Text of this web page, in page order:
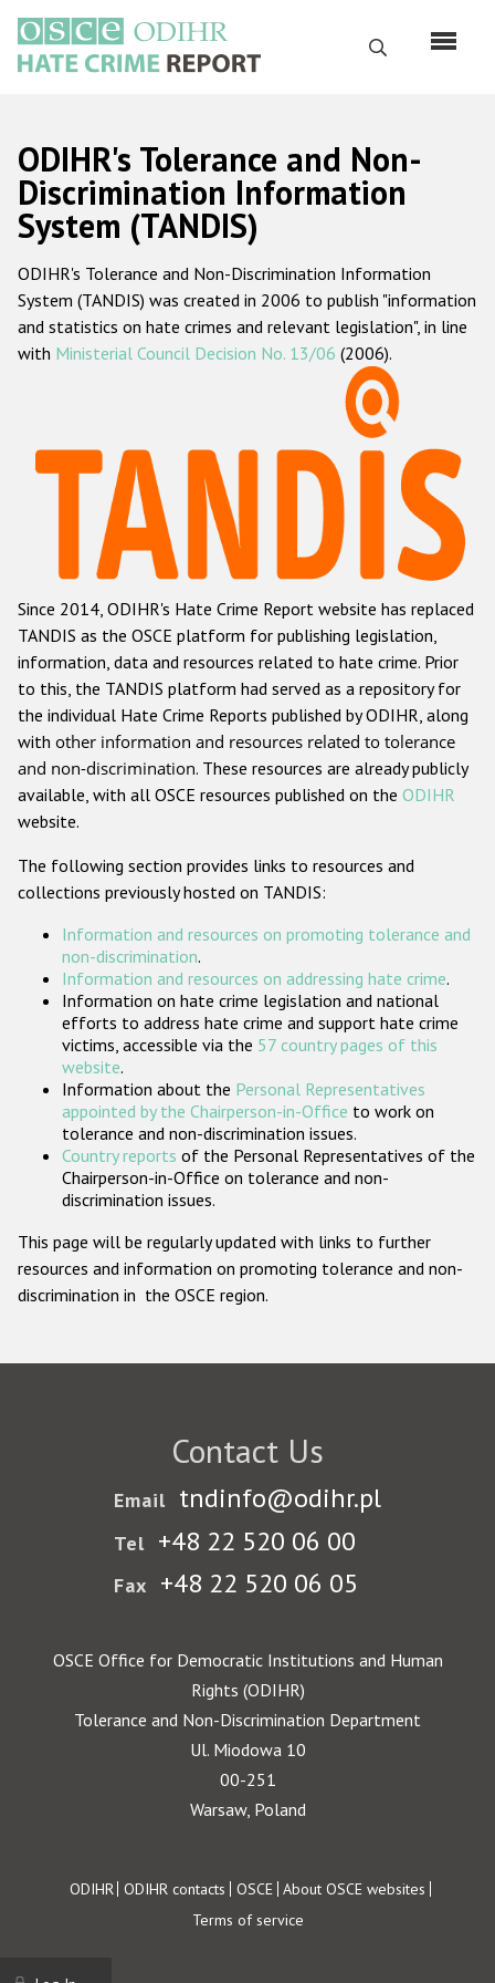
main
content
Search
Русский
Main
navigation
Home
About us
ODIHR's mandate
ODIHR's methodology
Hate Crime Report
Racist and xenophobic hate crime
Anti-Roma hate crime
Anti-Semitic hate crime
Anti-Muslim hate crime
Anti-Christian hate crime
Other hate crime based on religion or belief
Gender-based hate crime
ODIHR's Tools
Participating States
ODIHR's Tolerance and Non-
Discrimination Information
System (TANDIS)
ODIHR's Tolerance and Non-Discrimination Information
System (TANDIS) was created in 2006 to publish "information
and statistics on hate crimes and relevant legislation", in line
with Ministerial Council Decision No. 13/06 (2006).
Since 2014, ODIHR's Hate Crime Report website has replaced
TANDIS as the OSCE platform for publishing legislation,
information, data and resources related to hate crime. Prior
to this, the TANDIS platform had served as a repository for
the individual Hate Crime Reports published by ODIHR, along
with other information and resources related to tolerance
and non-discrimination. These resources are already publicly
available, with all OSCE resources published on the ODIHR
website.
The following section provides links to resources and
collections previously hosted on TANDIS:
Information and resources on promoting tolerance and
non-discrimination.
Information and resources on addressing hate crime.
Information on hate crime legislation and national
efforts to address hate crime and support hate crime
victims, accessible via the 57 country pages of this
website.
Information about the Personal Representatives
appointed by the Chairperson-in-Office to work on
tolerance and non-discrimination issues.
Country reports of the Personal Representatives of the
Chairperson-in-Office on tolerance and non-
discrimination issues.
This page will be regularly updated with links to further
resources and information on promoting tolerance and non-
discrimination in the OSCE region.
Contact Us
Email tndinfo@odihr.pl
Tel +48 22 520 06 00
Fax +48 22 520 06 05
OSCE Office for Democratic Institutions and Human
Rights (ODIHR)
Tolerance and Non-Discrimination Department
Ul. Miodowa 10
00-251
Warsaw, Poland
Footer
ODIHR ODIHR contacts OSCE About OSCE websites
Terms of service